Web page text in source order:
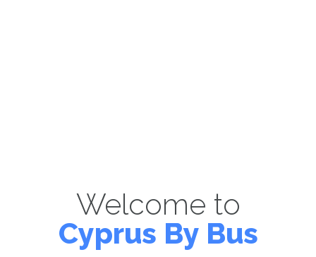
Welcome to
Cyprus By Bus